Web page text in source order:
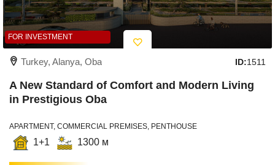
FOR INVESTMENT
Turkey, Alanya, Oba ID:1511
A New Standard of Comfort and Modern Living
in Prestigious Oba
APARTMENT, COMMERCIAL PREMISES, PENTHOUSE
1+1 1300 м